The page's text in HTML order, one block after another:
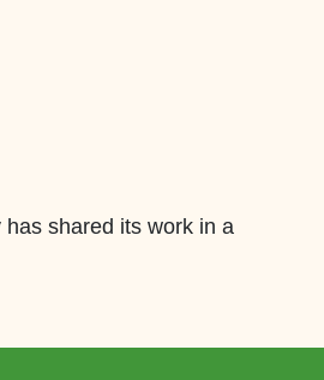
shared its work in a